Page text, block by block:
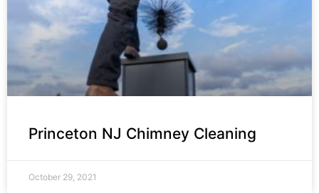
Princeton NJ Chimney Cleaning
October 29, 2021